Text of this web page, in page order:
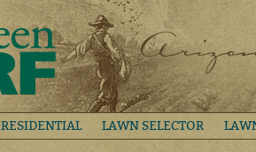
RESIDENTIAL LAWN SELECTOR